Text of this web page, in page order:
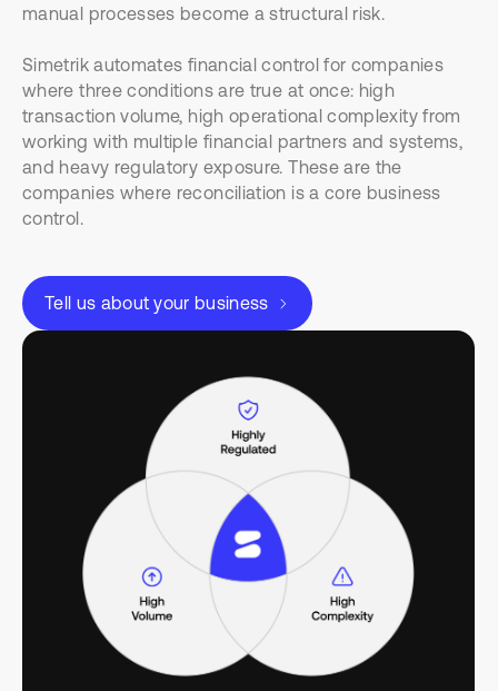
manual processes become a structural risk.
Simetrik automates financial control for companies
where three conditions are true at once: high
transaction volume, high operational complexity from
working with multiple financial partners and systems,
and heavy regulatory exposure. These are the
companies where reconciliation is a core business
control.
Tell us about your business